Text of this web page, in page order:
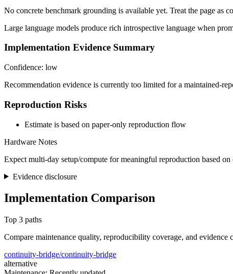
No concrete benchmark grounding is available yet. Treat the page as
Large language models produce rich introspective language when
Implementation Evidence Summary
Confidence: low
Recommendation evidence is currently too limited for a maintained-
Reproduction Risks
Estimate is based on paper-only reproduction flow
Hardware Notes
Expect multi-day setup/compute for meaningful reproduction based on
Evidence disclosure
Implementation Comparison
Top 3 paths
Compare maintenance quality, reproducibility coverage, and evidence
continuity-bridge/continuity-bridge
alternative